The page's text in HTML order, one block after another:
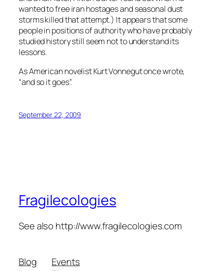
wanted to free iran hostages and seasonal dust
storms killed that attempt.) It appears that some
people in positions of authority who have probably
studied history still seem not to understand its
lessons.
As American novelist Kurt Vonnegut once wrote,
“and so it goes”.
September 22, 2009
Fragilecologies
See also http://www.fragilecologies.com
Blog
Events